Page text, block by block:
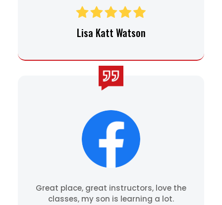
Lisa Katt Watson
Great place, great instructors, love the
classes, my son is learning a lot.